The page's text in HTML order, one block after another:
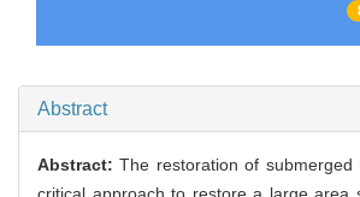
Abstract
Abstract:The restoration of